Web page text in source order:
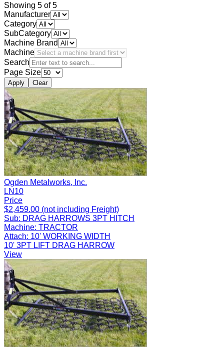
Showing 5 of5
Manufacturer
Category
SubCategory
Machine Brand
Machine
Search
Page Size
Apply Clear
Ogden Metalworks, Inc.
LN10
Price
$2,459.00 (not including Freight)
Sub: DRAG HARROWS 3PT HITCH
Machine: TRACTOR
Attach: 10' WORKING WIDTH
10' 3PT LIFT DRAG HARROW
View